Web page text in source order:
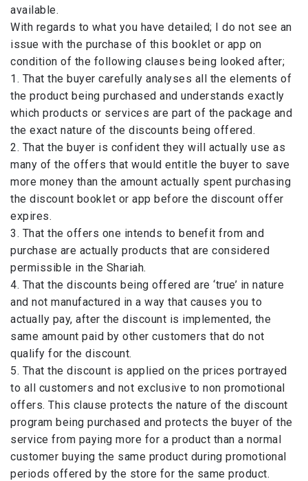
available.
With regards to what you have detailed; I do not see an
issue with the purchase of this booklet or app on
condition of the following clauses being looked after;
1. That the buyer carefully analyses all the elements of
the product being purchased and understands exactly
which products or services are part of the package and
the exact nature of the discounts being offered.
2. That the buyer is confident they will actually use as
many of the offers that would entitle the buyer to save
more money than the amount actually spent purchasing
the discount booklet or app before the discount offer
expires.
3. That the offers one intends to benefit from and
purchase are actually products that are considered
permissible in the Shariah.
4. That the discounts being offered are ‘true’ in nature
and not manufactured in a way that causes you to
actually pay, after the discount is implemented, the
same amount paid by other customers that do not
qualify for the discount.
5. That the discount is applied on the prices portrayed
to all customers and not exclusive to non promotional
offers. This clause protects the nature of the discount
program being purchased and protects the buyer of the
service from paying more for a product than a normal
customer buying the same product during promotional
periods offered by the store for the same product.